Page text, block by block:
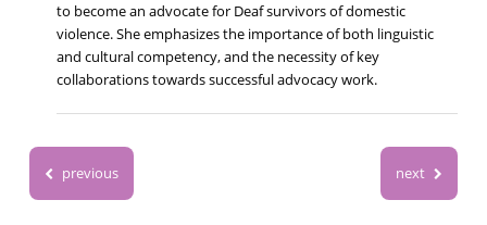
to become an advocate for Deaf survivors of domestic
violence. She emphasizes the importance of both linguistic
and cultural competency, and the necessity of key
collaborations towards successful advocacy work.
previous next